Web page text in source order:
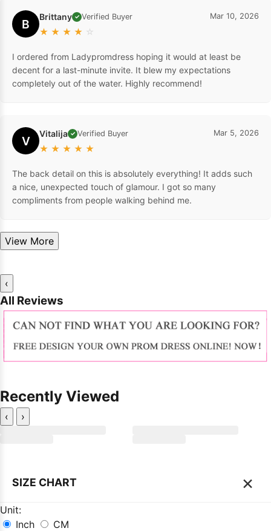
B Brittany ✓ Verified Buyer
★ ★ ★ ★ ☆
Mar 10, 2026
I ordered from Ladypromdress hoping it would at least be
decent for a last-minute invite. It blew my expectations
completely out of the water. Highly recommend!
V Vitalija ✓ Verified Buyer
★ ★ ★ ★ ★
Mar 5, 2026
The back detail on this is absolutely everything! It adds such
a nice, unexpected touch of glamour. I got so many
compliments from people walking behind me.
View More
‹
All Reviews
Recently Viewed
‹ ›
SIZE CHART ×
Unit:
Inch
CM